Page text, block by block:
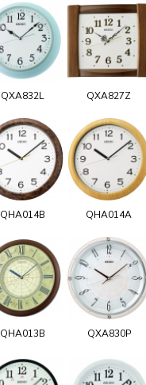
QXA832L QXA827Z
QHA014B QHA014A
QHA013B QXA830P